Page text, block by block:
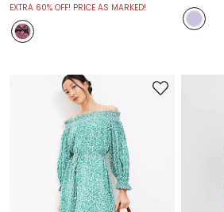
EXTRA 60% OFF! PRICE AS MARKED!